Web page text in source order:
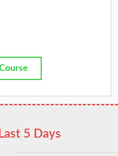
5 Days